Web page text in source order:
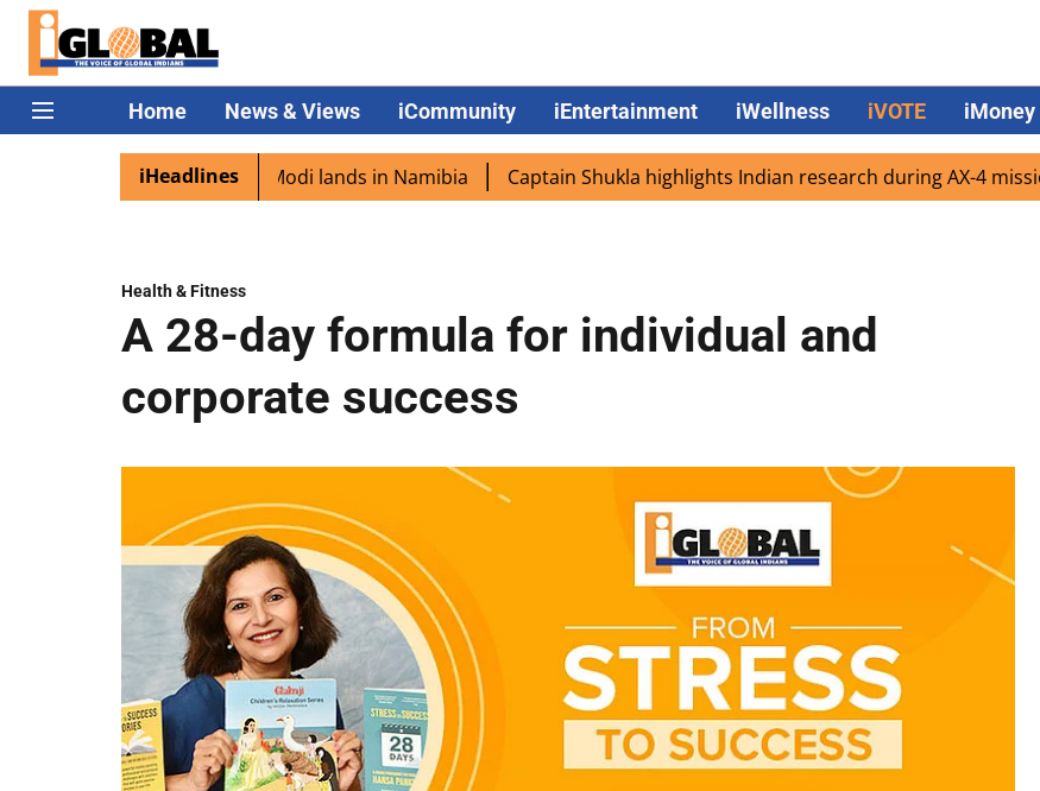
Home News & Views iCommunity iEntertainment iWellness iVOTE iMoney
iHeadlines
excited as PM Modi lands in Namibia Captain Shukla highlights Indian research during AX-4 mission
Health & Fitness
A 28-day formula for individual and
corporate success